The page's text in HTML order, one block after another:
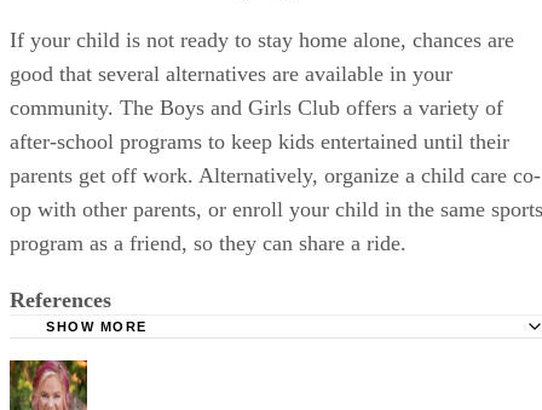
If your child is not ready to stay home alone, chances are
good that several alternatives are available in your
community. The Boys and Girls Club offers a variety of
after-school programs to keep kids entertained until their
parents get off work. Alternatively, organize a child care co-
op with other parents, or enroll your child in the same sports
program as a friend, so they can share a ride.
References
SHOW MORE